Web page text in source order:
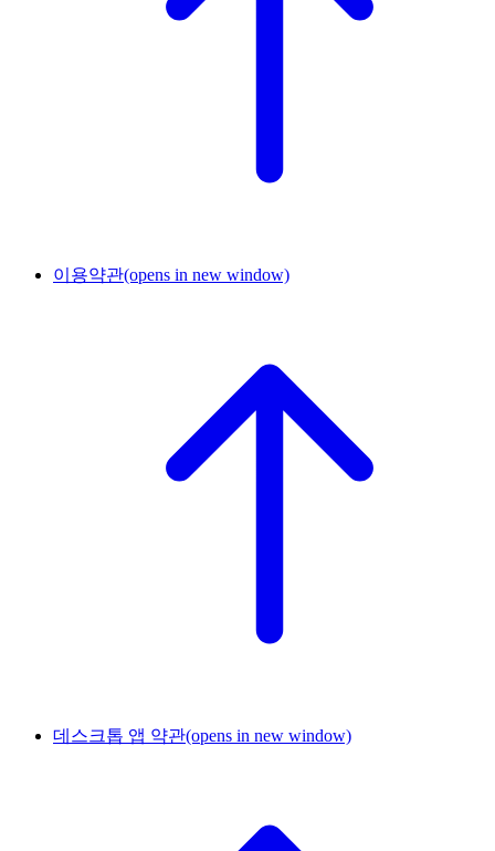
이용약관(opens in new window)
데스크톱 앱 약관(opens in new window)